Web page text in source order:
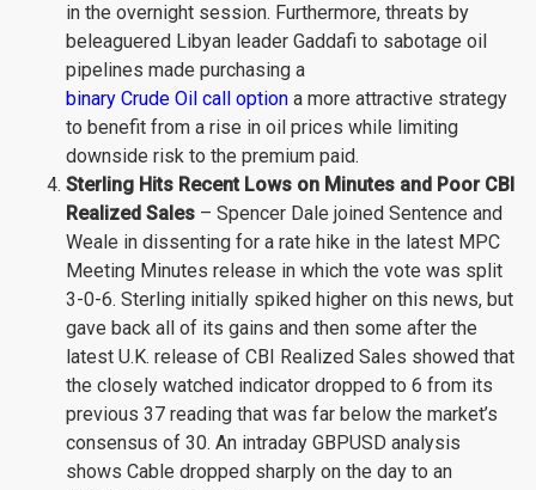
in the overnight session. Furthermore, threats by
beleaguered Libyan leader Gaddafi to sabotage oil
pipelines made purchasing a
binary Crude Oil call option a more attractive strategy
to benefit from a rise in oil prices while limiting
downside risk to the premium paid.
Sterling Hits Recent Lows on Minutes and Poor CBI
Realized Sales – Spencer Dale joined Sentence and
Weale in dissenting for a rate hike in the latest MPC
Meeting Minutes release in which the vote was split
3-0-6. Sterling initially spiked higher on this news, but
gave back all of its gains and then some after the
latest U.K. release of CBI Realized Sales showed that
the closely watched indicator dropped to 6 from its
previous 37 reading that was far below the market’s
consensus of 30. An intraday GBPUSD analysis
shows Cable dropped sharply on the day to an